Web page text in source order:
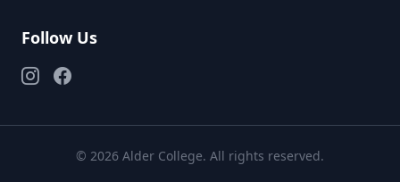
Follow Us
© 2026 Alder College. All rights reserved.